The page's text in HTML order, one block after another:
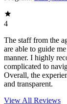
4
The staff from the
are able to guide
manner. I highly
complicated to
Overall, the
and transparent.
View All Reviews